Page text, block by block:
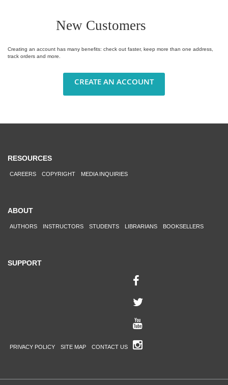
New Customers
Creating an account has many benefits: check out faster, keep more than one address,
track orders and more.
CREATE AN ACCOUNT
RESOURCES
CAREERS COPYRIGHT MEDIA INQUIRIES
ABOUT
AUTHORS INSTRUCTORS STUDENTS LIBRARIANS BOOKSELLERS
SUPPORT
PRIVACY POLICY SITE MAP CONTACT US